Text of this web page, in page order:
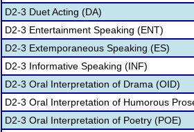
D2-3 Duet Acting (DA)
D2-3 Entertainment Speaking (ENT)
D2-3 Extemporaneous Speaking (ES)
D2-3 Informative Speaking (INF)
D2-3 Oral Interpretation of Drama (OID)
D2-3 Oral Interpretation of Humorous
D2-3 Oral Interpretation of Poetry (POE)